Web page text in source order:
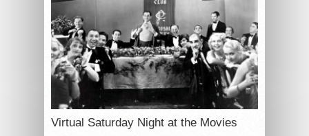
Virtual Saturday Night at the Movies